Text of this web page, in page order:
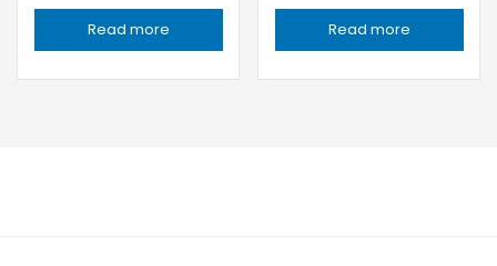
Read more Read more